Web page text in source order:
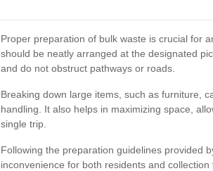
Proper preparation of bulk waste is crucial for
should be neatly arranged at the designated
and do not obstruct pathways or roads.
Breaking down large items, such as furniture,
handling. It also helps in maximizing space,
single trip.
Following the preparation guidelines provided
inconvenience for both residents and